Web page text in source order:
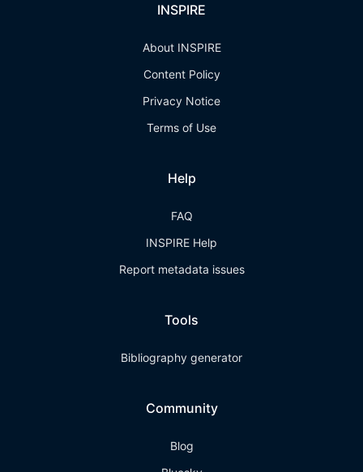
INSPIRE
About INSPIRE
Content Policy
Privacy Notice
Terms of Use
Help
FAQ
INSPIRE Help
Report metadata issues
Tools
Bibliography generator
Community
Blog